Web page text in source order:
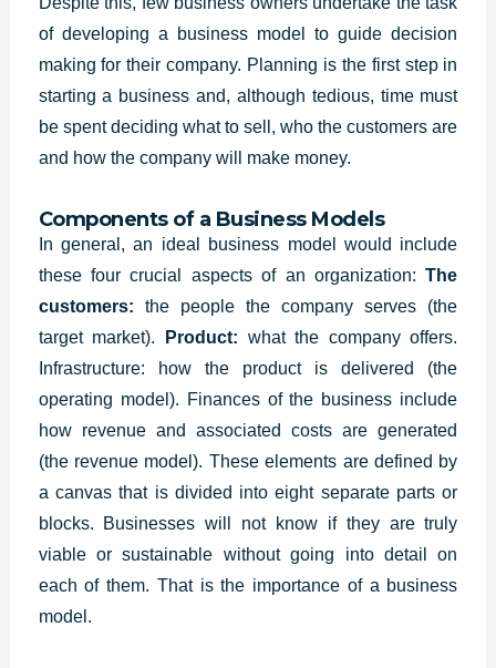
of developing a business model to guide decision
making for their company. Planning is the first step in
starting a business and, although tedious, time must
be spent deciding what to sell, who the customers are
and how the company will make money.
Components of a Business Models
In general, an ideal business model
would include
these four crucial aspects of an organization: The
customers: the people the company serves (the
target market).
Product: what the company offers.
nfrastructure: how the product is delivered (the
operating model). Finances of the business include
how revenue and associated costs are generated
(the revenue model). These elements are defined by
a canvas that is divided into eight separate parts or
blocks. Businesses will not know if they are truly
viable or sustainable without going into detail on
each of them. That is the importance of a business
model.